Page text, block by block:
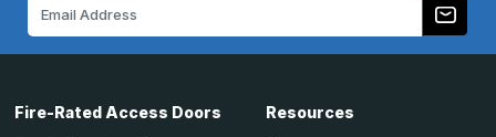
Address
Fire-Rated Access Doors Resources